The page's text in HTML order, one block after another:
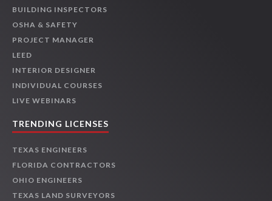
BUILDING INSPECTORS
OSHA & SAFETY
PROJECT MANAGER
LEED
INTERIOR DESIGNER
INDIVIDUAL COURSES
LIVE WEBINARS
TRENDING LICENSES
TEXAS ENGINEERS
FLORIDA CONTRACTORS
OHIO ENGINEERS
TEXAS LAND SURVEYORS